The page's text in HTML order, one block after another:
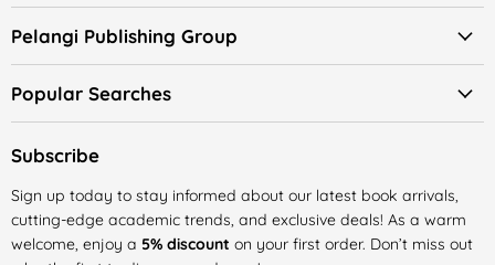
Pelangi Publishing Group
Popular Searches
Subscribe
Sign up today to stay informed about our latest book arrivals,
cutting-edge academic trends, and exclusive deals! As a warm
welcome, enjoy a 5% discount on your first order. Don’t miss out